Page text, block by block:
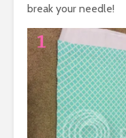
break your needle!